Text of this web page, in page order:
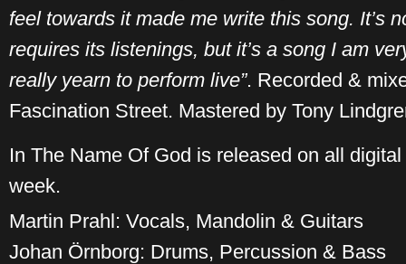
feel towards it made me write this song. It’s
requires its listenings, but it’s a song I am
really yearn to perform live”. Recorded &
Fascination Street. Mastered by Tony
In The Name Of God is released on all
week.
Martin Prahl: Vocals, Mandolin & Guitars
Johan Örnborg: Drums, Percussion & Bass